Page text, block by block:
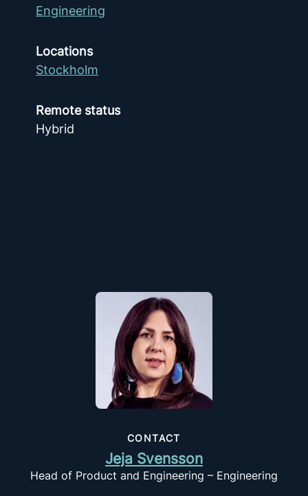
Engineering
Locations
Stockholm
Remote status
Hybrid
CONTACT
Jeja Svensson
Head of Product and Engineering – Engineering